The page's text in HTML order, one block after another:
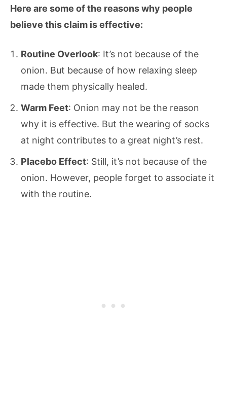
Here are some of the reasons why people
believe this claim is effective:
Routine Overlook: It’s not because of the
onion. But because of how relaxing sleep
made them physically healed.
Warm Feet: Onion may not be the reason
why it is effective. But the wearing of socks
at night contributes to a great night’s rest.
Placebo Effect: Still, it’s not because of the
onion. However, people forget to associate it
with the routine.